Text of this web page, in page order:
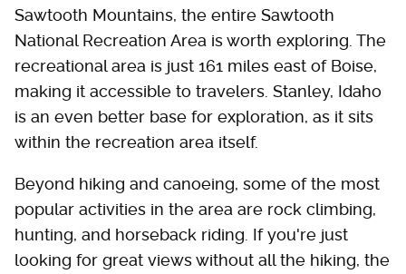
Sawtooth Mountains, the entire Sawtooth
National Recreation Area is worth exploring. The
recreational area is just 161 miles east of Boise,
making it accessible to travelers. Stanley, Idaho
is an even better base for exploration, as it sits
within the recreation area itself.
Beyond hiking and canoeing, some of the most
popular activities in the area are rock climbing,
hunting, and horseback riding. If you're just
looking for great views without all the hiking, the